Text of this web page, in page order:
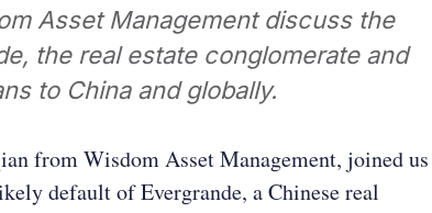
Asset Management discuss the
the real estate conglomerate and
to China and globally.
from Wisdom Asset Management, joined us
default of Evergrande, a Chinese real